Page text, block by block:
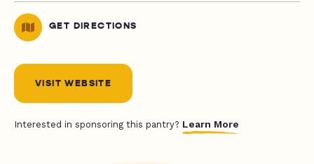
GET DIRECTIONS
VISIT WEBSITE
Interested in sponsoring this pantry? Learn More